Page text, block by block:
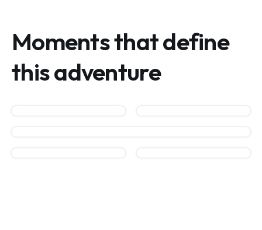
Moments that define
this adventure